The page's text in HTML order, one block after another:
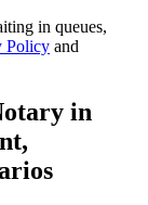
in queues,
Policy and
in